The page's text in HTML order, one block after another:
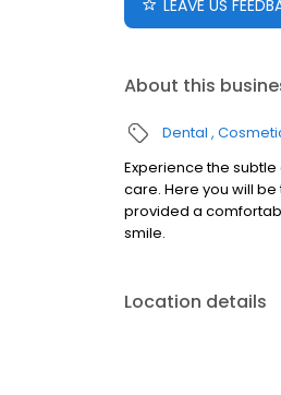
LEAVE US
About this
Dental
Experience the
care. Here you will
provided a
smile.
Location details